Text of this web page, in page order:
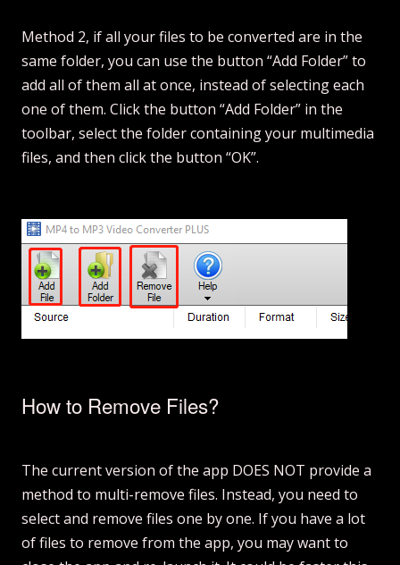
Method 2, if all your files to be converted are in the
same folder, you can use the button “Add Folder” to
add all of them all at once, instead of selecting each
one of them. Click the button “Add Folder” in the
toolbar, select the folder containing your multimedia
files, and then click the button “OK”.
How to Remove Files?
The current version of the app DOES NOT provide a
method to multi-remove files. Instead, you need to
select and remove files one by one. If you have a lot
of files to remove from the app, you may want to